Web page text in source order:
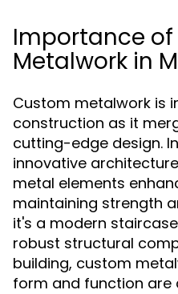
Importance
Metalwork in
Custom metalwork is
construction as it
cutting-edge design.
innovative
metal elements
maintaining strength
it's a modern
robust structural
building, custom
form and function are